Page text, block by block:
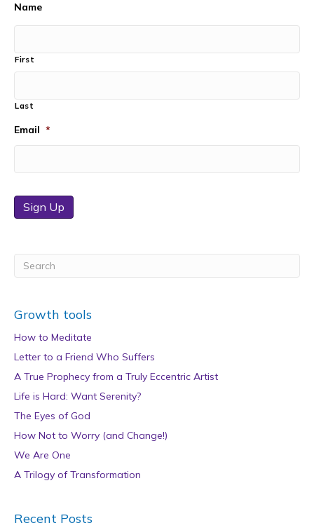
Name
First
Last
Email *
Sign Up
Growth tools
How to Meditate
Letter to a Friend Who Suffers
A True Prophecy from a Truly Eccentric Artist
Life is Hard: Want Serenity?
The Eyes of God
How Not to Worry (and Change!)
We Are One
A Trilogy of Transformation
Recent Posts